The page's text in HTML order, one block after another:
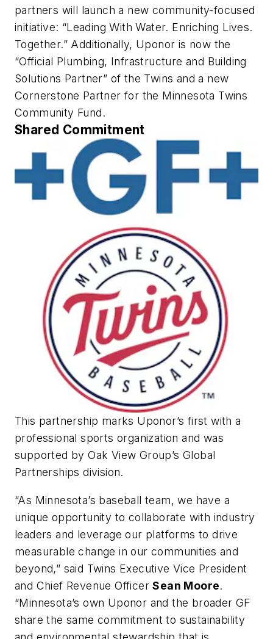
partners will launch a new community-focused
initiative: “Leading With Water. Enriching Lives.
Together.” Additionally, Uponor is now the
“Official Plumbing, Infrastructure and Building
Solutions Partner” of the Twins and a new
Cornerstone Partner for the Minnesota Twins
Community Fund.
Shared Commitment
This partnership marks Uponor’s first with a
professional sports organization and was
supported by Oak View Group’s Global
Partnerships division.
“As Minnesota’s baseball team, we have a
unique opportunity to collaborate with industry
leaders and leverage our platforms to drive
measurable change in our communities and
beyond,” said Twins Executive Vice President
and Chief Revenue OfficerSean Moore.
“Minnesota’s own Uponor and the broader GF
share the same commitment to sustainability